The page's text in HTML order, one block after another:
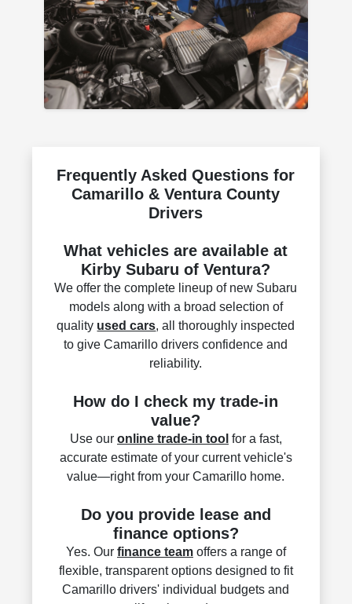
Frequently Asked Questions for
Camarillo & Ventura County
Drivers
What vehicles are available at
Kirby Subaru of Ventura?
We offer the complete lineup of new Subaru
models along with a broad selection of
quality used cars, all thoroughly inspected
to give Camarillo drivers confidence and
reliability.
How do I check my trade-in
value?
Use our online trade-in tool for a fast,
accurate estimate of your current vehicle's
value—right from your Camarillo home.
Do you provide lease and
finance options?
Yes. Our finance teamoffers a range of
flexible, transparent options designed to fit
Camarillo drivers' individual budgets and